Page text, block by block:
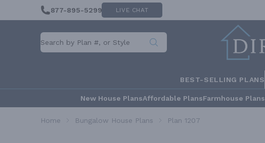
877-895-5299 LIVE CHAT
BEST-SELLING PLANS
New House PlansAffordable PlansFarmhouse Plans
Home Bungalow House Plans Plan 1207